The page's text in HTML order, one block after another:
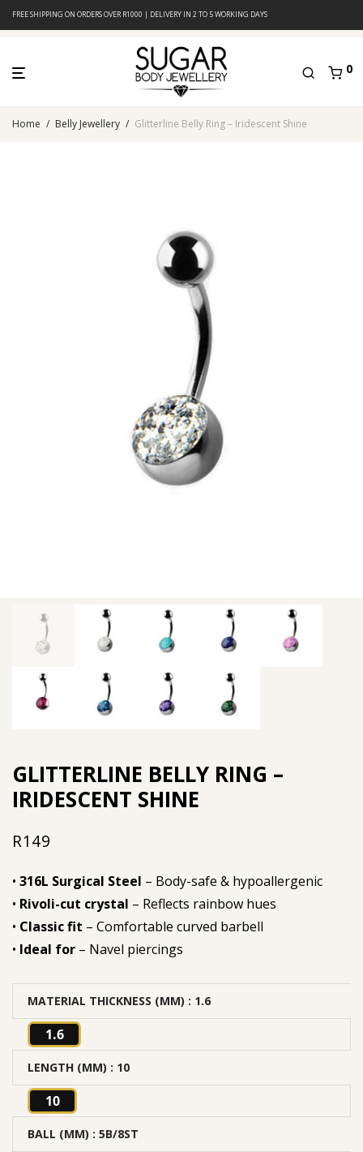
FREE SHIPPING ON ORDERS OVER R1000 | DELIVERY IN 2 TO 5 WORKING DAYS
0
Home / Belly Jewellery / Glitterline Belly Ring – Iridescent Shine
GLITTERLINE BELLY RING –
IRIDESCENT SHINE
R149
• 316L Surgical Steel – Body-safe & hypoallergenic
• Rivoli-cut crystal – Reflects rainbow hues
• Classic fit – Comfortable curved barbell
• Ideal for – Navel piercings
MATERIAL THICKNESS (MM) : 1.6
1.6
LENGTH (MM) : 10
10
BALL (MM) : 5B/8ST